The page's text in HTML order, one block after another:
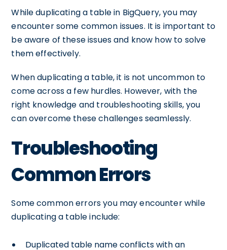
While duplicating a table in BigQuery, you may
encounter some common issues. It is important to
be aware of these issues and know how to solve
them effectively.
When duplicating a table, it is not uncommon to
come across a few hurdles. However, with the
right knowledge and troubleshooting skills, you
can overcome these challenges seamlessly.
Troubleshooting
Common Errors
Some common errors you may encounter while
duplicating a table include:
Duplicated table name conflicts with an